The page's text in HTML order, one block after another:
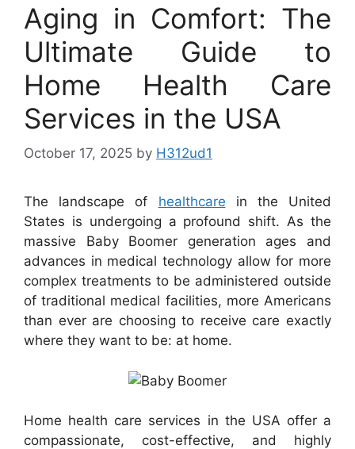
Aging in Comfort: The
Ultimate Guide to
Home Health Care
Services in the USA
October 17, 2025 by H312ud1
The landscape of healthcare in the United
States is undergoing a profound shift. As the
massive Baby Boomer generation ages and
advances in medical technology allow for more
complex treatments to be administered outside
of traditional medical facilities, more Americans
than ever are choosing to receive care exactly
where they want to be: at home.
Home health care services in the USA offer a
compassionate, cost-effective, and highly